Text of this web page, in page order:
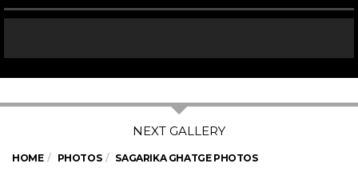
HOME PHOTOS SAGARIKA GHATGE PHOTOS